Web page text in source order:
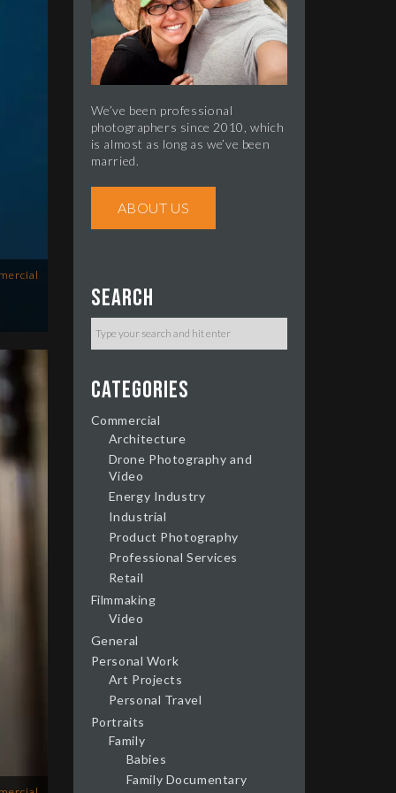
We’ve been professional
photographers since 2010, which
is almost as long as we’ve been
married.
ABOUT US
Search
Categories
Commercial
Architecture
Drone Photography and
Video
Energy Industry
Industrial
Product Photography
Professional Services
Retail
Filmmaking
Video
General
Personal Work
Art Projects
Personal Travel
Portraits
Family
Babies
Family Documentary